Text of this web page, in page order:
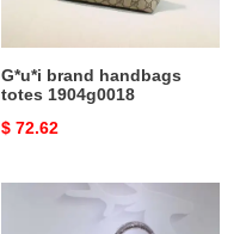
G*u*i brand handbags
totes 1904g0018
Original
$ 72.62